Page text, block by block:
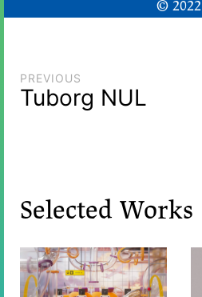
© 2022
PREVIOUS
Tuborg NUL
Selected Works